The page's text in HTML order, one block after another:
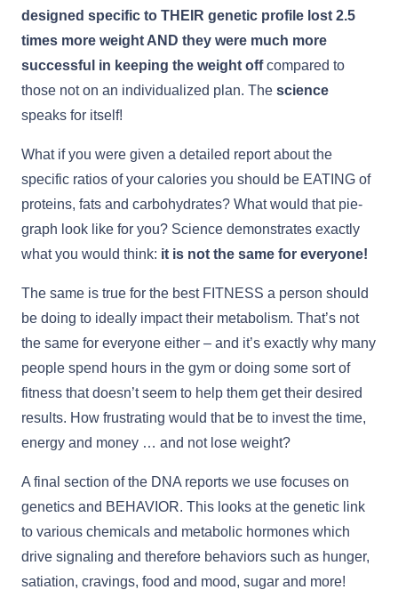
designed specific to THEIR genetic profile lost 2.5
times more weight AND they were much more
successful in keeping the weight offcompared to
those not on an individualized plan. The science
speaks for itself!
What if you were given a detailed report about the
specific ratios of your calories you should be EATING of
proteins, fats and carbohydrates? What would that pie-
graph look like for you? Science demonstrates exactly
what you would think: it is not the same for everyone!
The same is true for the best FITNESS a person should
be doing to ideally impact their metabolism. That’s not
the same for everyone either – and it’s exactly why many
people spend hours in the gym or doing some sort of
fitness that doesn’t seem to help them get their desired
results. How frustrating would that be to invest the time,
energy and money … and not lose weight?
A final section of the DNA reports we use focuses on
genetics and BEHAVIOR. This looks at the genetic link
to various chemicals and metabolic hormones which
drive signaling and therefore behaviors such as hunger,
satiation, cravings, food and mood, sugar and more!